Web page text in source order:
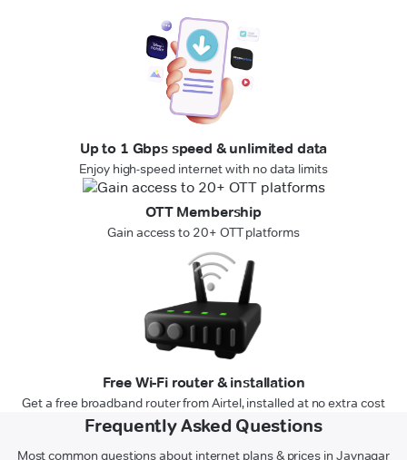
Up to 1 Gbps speed & unlimited data
Enjoy high-speed internet with no data limits
OTT Membership
Gain access to 20+ OTT platforms
Free Wi-Fi router & installation
Get a free broadband router from Airtel, installed at no extra cost
Frequently Asked Questions
Most common questions about internet plans & prices in Jaynagar